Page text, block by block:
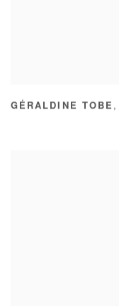
GÉRALDINE TOBE ,